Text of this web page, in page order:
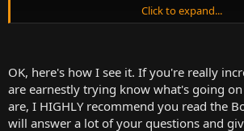
I don't see "too many possible explanations"
For example, let's say that the inconsistency is
country, and in verse B he's in another
possible explanations? That he simply
time had passed between verses to allow him
author of verse A was using the modern
Click to expand...
OK, here's how I see it. If you're really
are earnestly trying know what's going
are, I HIGHLY recommend you read the
will answer a lot of your questions and